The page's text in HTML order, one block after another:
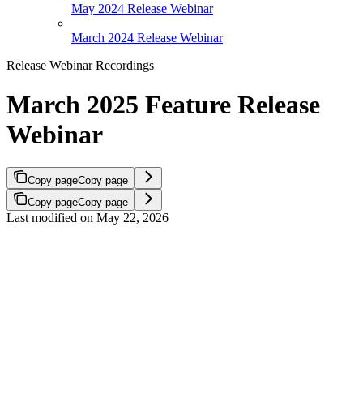
May 2024 Release Webinar
March 2024 Release Webinar
Release Webinar Recordings
March 2025 Feature Release
Webinar
Copy pageCopy page
Copy pageCopy page
Last modified on May 22, 2026